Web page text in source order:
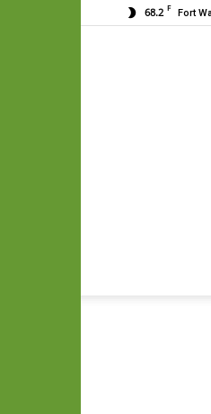
68.2 F Fort